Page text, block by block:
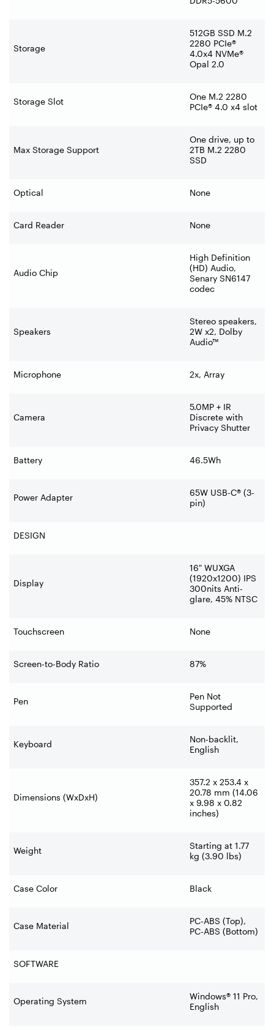
Storage
512GB SSD M.2
2280 PCIe®
4.0x4 NVMe®
Opal 2.0
Storage Slot
One M.2 2280
PCIe® 4.0 x4 slot
Max Storage Support
One drive, up to
2TB M.2 2280
SSD
Optical None
Card Reader None
Audio Chip
High Definition
(HD) Audio,
Senary SN6147
codec
Speakers
Stereo speakers,
2W x2, Dolby
Audio™
Microphone 2x, Array
Camera
5.0MP + IR
Discrete with
Privacy Shutter
Battery 46.5Wh
Power Adapter
65W USB-C® (3-
pin)
DESIGN
Display
16" WUXGA
(1920x1200) IPS
300nits Anti-
glare, 45% NTSC
Touchscreen None
Screen-to-Body Ratio 87%
Pen
Pen Not
Supported
Keyboard
Non-backlit,
English
Dimensions (WxDxH)
357.2 x 253.4 x
20.78 mm (14.06
x 9.98 x 0.82
inches)
Weight
Starting at 1.77
kg (3.90 lbs)
Case Color Black
Case Material
PC-ABS (Top),
PC-ABS (Bottom)
SOFTWARE
Operating System
Windows® 11 Pro,
English